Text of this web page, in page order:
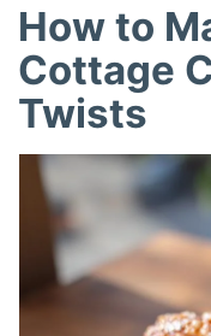
How to
Cottage
Twists